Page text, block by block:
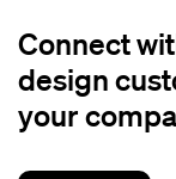
Connect
design
your